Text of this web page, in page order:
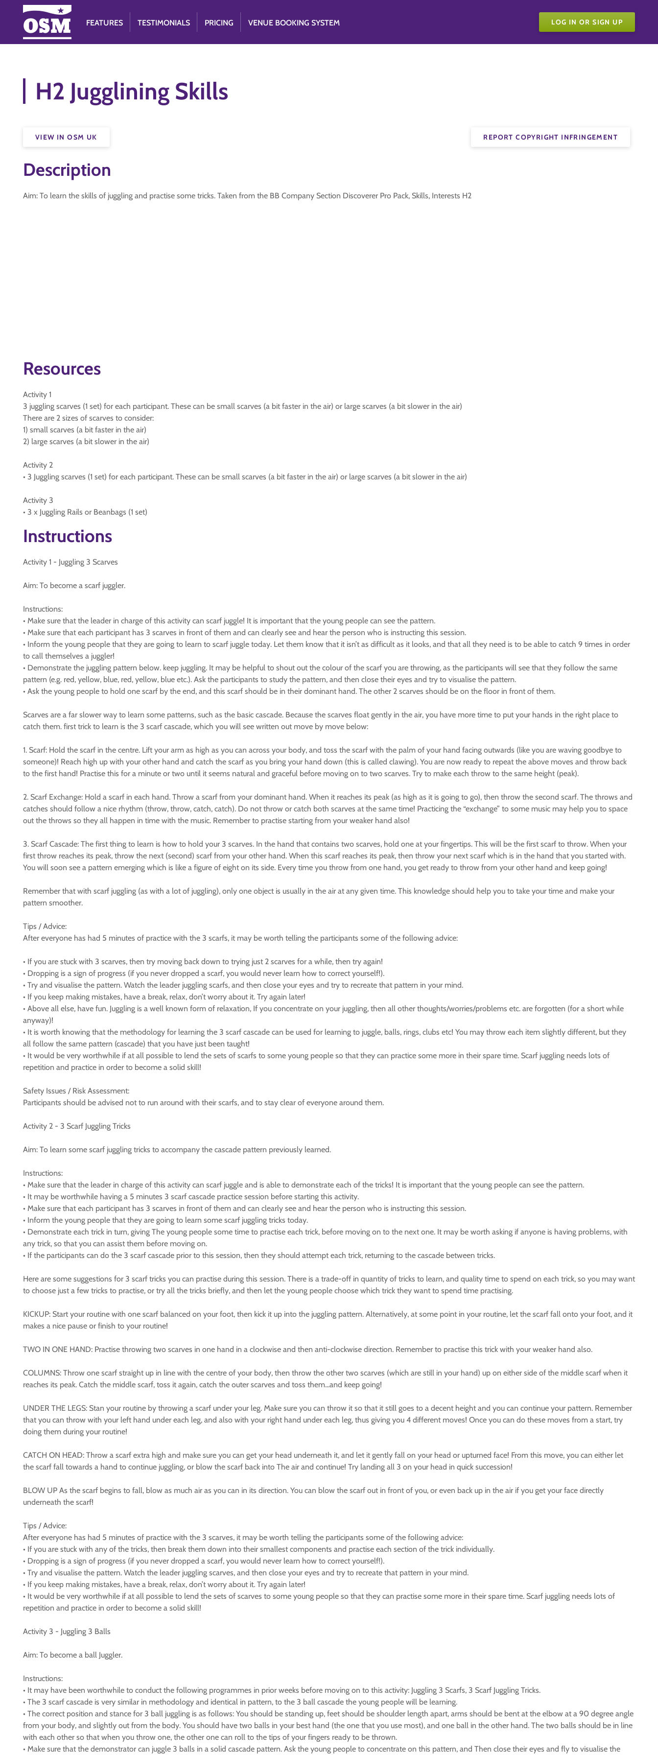
FEATURES TESTIMONIALS PRICING VENUE BOOKING SYSTEM LOG IN OR SIGN UP
H2 Jugglining Skills
REPORT COPYRIGHT INFRINGEMENT
VIEW IN OSM UK
Description
Aim: To learn the skills of juggling and practise some tricks. Taken from the BB Company Section Discoverer Pro Pack, Skills, Interests H2
Resources
Activity 1
3 juggling scarves (1 set) for each participant. These can be small scarves (a bit faster in the air) or large scarves (a bit slower in the air)
There are 2 sizes of scarves to consider:
1) small scarves (a bit faster in the air)
2) large scarves (a bit slower in the air)
Activity 2
• 3 Juggling scarves (1 set) for each participant. These can be small scarves (a bit faster in the air) or large scarves (a bit slower in the air)
Activity 3
• 3 x Juggling Rails or Beanbags (1 set)
Instructions
Activity 1 - Juggling 3 Scarves
Aim: To become a scarf juggler.
Instructions:
• Make sure that the leader in charge of this activity can scarf juggle! It is important that the young people can see the pattern.
• Make sure that each participant has 3 scarves in front of them and can clearly see and hear the person who is instructing this session.
• Inform the young people that they are going to learn to scarf juggle today. Let them know that it isn’t as difficult as it looks, and that all they need is to be able to catch 9 times in order
to call themselves a juggler!
• Demonstrate the juggling pattern below. keep juggling. It may be helpful to shout out the colour of the scarf you are throwing, as the participants will see that they follow the same
pattern (e.g. red, yellow, blue, red, yellow, blue etc.). Ask the participants to study the pattern, and then close their eyes and try to visualise the pattern.
• Ask the young people to hold one scarf by the end, and this scarf should be in their dominant hand. The other 2 scarves should be on the floor in front of them.
Scarves are a far slower way to learn some patterns, such as the basic cascade. Because the scarves float gently in the air, you have more time to put your hands in the right place to
catch them. first trick to learn is the 3 scarf cascade, which you will see written out move by move below:
1. Scarf: Hold the scarf in the centre. Lift your arm as high as you can across your body, and toss the scarf with the palm of your hand facing outwards (like you are waving goodbye to
someone)! Reach high up with your other hand and catch the scarf as you bring your hand down (this is called clawing). You are now ready to repeat the above moves and throw back
to the first hand! Practise this for a minute or two until it seems natural and graceful before moving on to two scarves. Try to make each throw to the same height (peak).
2. Scarf Exchange: Hold a scarf in each hand. Throw a scarf from your dominant hand. When it reaches its peak (as high as it is going to go), then throw the second scarf. The throws and
catches should follow a nice rhythm (throw, throw, catch, catch). Do not throw or catch both scarves at the same time! Practicing the “exchange” to some music may help you to space
out the throws so they all happen in time with the music. Remember to practise starting from your weaker hand also!
3. Scarf Cascade: The first thing to learn is how to hold your 3 scarves. In the hand that contains two scarves, hold one at your fingertips. This will be the first scarf to throw. When your
first throw reaches its peak, throw the next (second) scarf from your other hand. When this scarf reaches its peak, then throw your next scarf which is in the hand that you started with.
You will soon see a pattern emerging which is like a figure of eight on its side. Every time you throw from one hand, you get ready to throw from your other hand and keep going!
Remember that with scarf juggling (as with a lot of juggling), only one object is usually in the air at any given time. This knowledge should help you to take your time and make your
pattern smoother.
Tips / Advice:
After everyone has had 5 minutes of practice with the 3 scarfs, it may be worth telling the participants some of the following advice:
• If you are stuck with 3 scarves, then try moving back down to trying just 2 scarves for a while, then try again!
• Dropping is a sign of progress (if you never dropped a scarf, you would never learn how to correct yourself!).
• Try and visualise the pattern. Watch the leader juggling scarfs, and then close your eyes and try to recreate that pattern in your mind.
• If you keep making mistakes, have a break, relax, don’t worry about it. Try again later!
• Above all else, have fun. Juggling is a well known form of relaxation, If you concentrate on your juggling, then all other thoughts/worries/problems etc. are forgotten (for a short while
anyway)!
• It is worth knowing that the methodology for learning the 3 scarf cascade can be used for learning to juggle, balls, rings, clubs etc! You may throw each item slightly different, but they
all follow the same pattern (cascade) that you have just been taught!
• It would be very worthwhile if at all possible to lend the sets of scarfs to some young people so that they can practice some more in their spare time. Scarf juggling needs lots of
repetition and practice in order to become a solid skill!
Safety Issues / Risk Assessment:
Participants should be advised not to run around with their scarfs, and to stay clear of everyone around them.
Activity 2 - 3 Scarf Juggling Tricks
Aim: To learn some scarf juggling tricks to accompany the cascade pattern previously learned.
Instructions:
• Make sure that the leader in charge of this activity can scarf juggle and is able to demonstrate each of the tricks! It is important that the young people can see the pattern.
• It may be worthwhile having a 5 minutes 3 scarf cascade practice session before starting this activity.
• Make sure that each participant has 3 scarves in front of them and can clearly see and hear the person who is instructing this session.
• Inform the young people that they are going to learn some scarf juggling tricks today.
• Demonstrate each trick in turn, giving The young people some time to practise each trick, before moving on to the next one. It may be worth asking if anyone is having problems, with
any trick, so that you can assist them before moving on.
• If the participants can do the 3 scarf cascade prior to this session, then they should attempt each trick, returning to the cascade between tricks.
Here are some suggestions for 3 scarf tricks you can practise during this session. There is a trade-off in quantity of tricks to learn, and quality time to spend on each trick, so you may want
to choose just a few tricks to practise, or try all the tricks briefly, and then let the young people choose which trick they want to spend time practising.
KICKUP: Start your routine with one scarf balanced on your foot, then kick it up into the juggling pattern. Alternatively, at some point in your routine, let the scarf fall onto your foot, and it
makes a nice pause or finish to your routine!
TWO IN ONE HAND: Practise throwing two scarves in one hand in a clockwise and then anti-clockwise direction. Remember to practise this trick with your weaker hand also.
COLUMNS: Throw one scarf straight up in line with the centre of your body, then throw the other two scarves (which are still in your hand) up on either side of the middle scarf when it
reaches its peak. Catch the middle scarf, toss it again, catch the outer scarves and toss them...and keep going!
UNDER THE LEGS: Stan your routine by throwing a scarf under your leg. Make sure you can throw it so that it still goes to a decent height and you can continue your pattern. Remember
that you can throw with your left hand under each leg, and also with your right hand under each leg, thus giving you 4 different moves! Once you can do these moves from a start, try
doing them during your routine!
CATCH ON HEAD: Throw a scarf extra high and make sure you can get your head underneath it, and let it gently fall on your head or upturned face! From this move, you can either let
the scarf fall towards a hand to continue juggling, or blow the scarf back into The air and continue! Try landing all 3 on your head in quick succession!
BLOW UP As the scarf begins to fall, blow as much air as you can in its direction. You can blow the scarf out in front of you, or even back up in the air if you get your face directly
underneath the scarf!
Tips / Advice:
After everyone has had 5 minutes of practice with the 3 scarves, it may be worth telling the participants some of the following advice:
• If you are stuck with any of the tricks, then break them down into their smallest components and practise each section of the trick individually.
• Dropping is a sign of progress (if you never dropped a scarf, you would never learn how to correct yourself!).
• Try and visualise the pattern. Watch the leader juggling scarves, and then close your eyes and try to recreate that pattern in your mind.
• If you keep making mistakes, have a break, relax, don’t worry about it. Try again later!
• It would be very worthwhile if at all possible to lend the sets of scarves to some young people so that they can practise some more in their spare time. Scarf juggling needs lots of
repetition and practice in order to become a solid skill!
Activity 3 - Juggling 3 Balls
Aim: To become a ball Juggler.
Instructions:
• It may have been worthwhile to conduct the following programmes in prior weeks before moving on to this activity: Juggling 3 Scarfs, 3 Scarf Juggling Tricks.
• The 3 scarf cascade is very similar in methodology and identical in pattern, to the 3 ball cascade the young people will be learning.
• The correct position and stance for 3 ball juggling is as follows: You should be standing up, feet should be shoulder length apart, arms should be bent at the elbow at a 90 degree angle
from your body, and slightly out from the body. You should have two balls in your best hand (the one that you use most), and one ball in the other hand. The two balls should be in line
with each other so that when you throw one, the other one can roll to the tips of your fingers ready to be thrown.
• Make sure that the demonstrator can juggle 3 balls in a solid cascade pattern. Ask the young people to concentrate on this pattern, and Then close their eyes and fly to visualise the